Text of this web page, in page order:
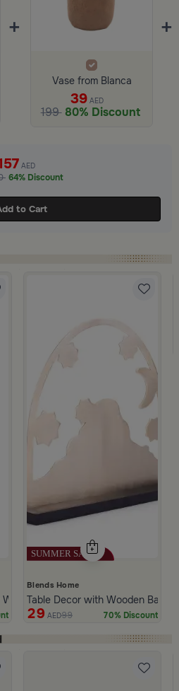
+
Vase from Blanca
39 AED
199 80% Discount
+
AED
64% Discount
to Cart
Base from Aseeb
Blends Home
Table Decor with Wooden Base
29 AED99 70% Discount